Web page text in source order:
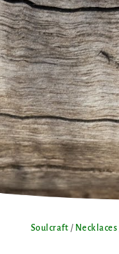
Soulcraft / Necklaces